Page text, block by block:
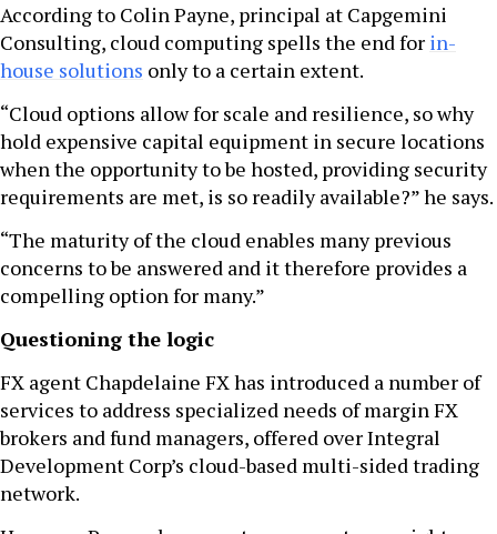
According to Colin Payne, principal at Capgemini
Consulting, cloud computing spells the end for in-
house solutions only to a certain extent.
“Cloud options allow for scale and resilience, so why
hold expensive capital equipment in secure locations
when the opportunity to be hosted, providing security
requirements are met, is so readily available?” he says.
“The maturity of the cloud enables many previous
concerns to be answered and it therefore provides a
compelling option for many.”
Questioning the logic
FX agent Chapdelaine FX has introduced a number of
services to address specialized needs of margin FX
brokers and fund managers, offered over Integral
Development Corp’s cloud-based multi-sided trading
network.